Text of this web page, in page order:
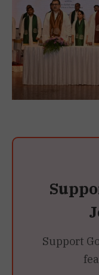
Support